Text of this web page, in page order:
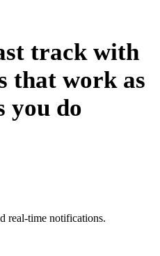
track with
that work as
you do
real-time notifications.